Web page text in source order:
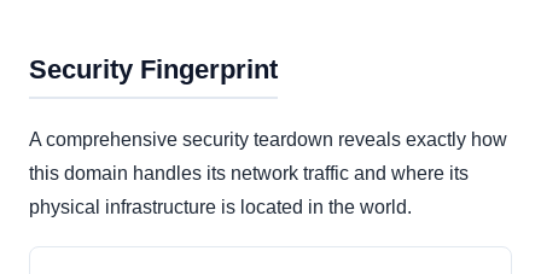
Security Fingerprint
A comprehensive security teardown reveals exactly how
this domain handles its network traffic and where its
physical infrastructure is located in the world.